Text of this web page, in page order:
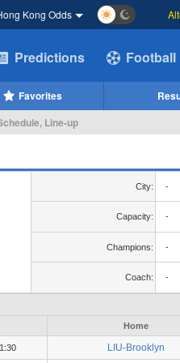
Kong Odds
Predictions Football
Favorites
Line-up
City: -
Capacity: -
Champions: -
Coach: -
Home
LIU-Brooklyn